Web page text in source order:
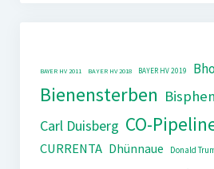
BAYER HV 2011 BAYER HV 2018 BAYER HV 2019
Bienensterben
Carl Duisberg CO-
CURRENTA Dhünnaue Donald